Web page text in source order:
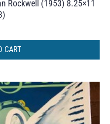
Rockwell (1953) 8.25×11
CART